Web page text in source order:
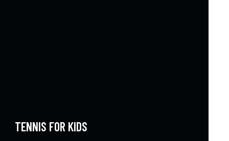
TENNIS FOR KIDS